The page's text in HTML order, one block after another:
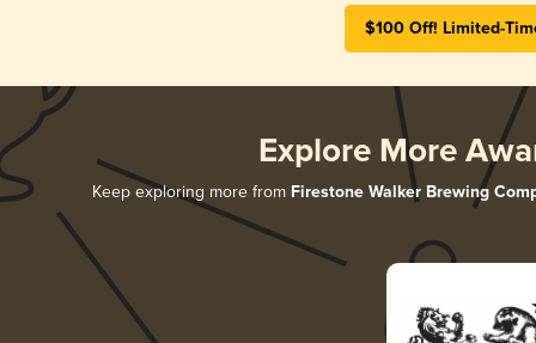
$100 Off! Limited-
Explore More
Keep exploring more from Firestone Walker Brewing